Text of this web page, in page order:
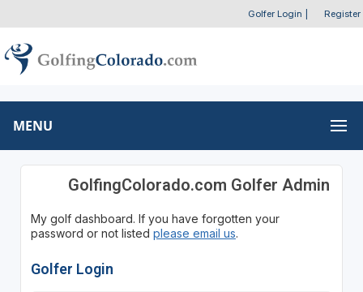
Golfer Login Register
MENU
GolfingColorado.com Golfer Admin
My golf dashboard. If you have forgotten your
password or not listed please email us.
Golfer Login